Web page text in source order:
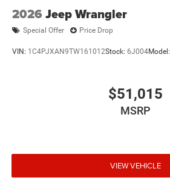
2026 Jeep Wrangler
Special Offer Price Drop
VIN: 1C4PJXAN9TW161012Stock: 6J004Model:
$51,015
MSRP
VIEW VEHICLE